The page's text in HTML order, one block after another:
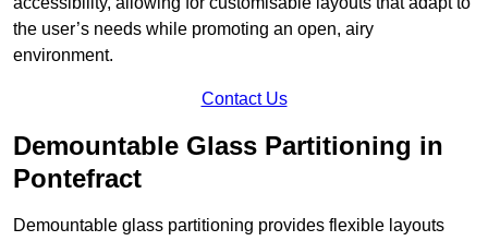
the user’s needs while promoting an open, airy
environment.
Contact Us
Demountable Glass Partitioning in
Pontefract
Demountable glass partitioning provides flexible layouts